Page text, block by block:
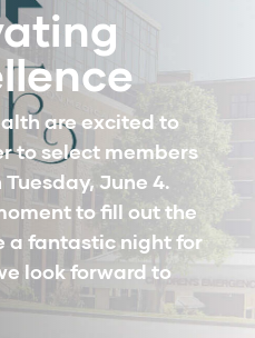
are excited to
to select members
June 4.
to fill out the
a fantastic night for
look forward to